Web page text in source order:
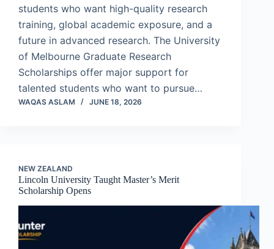
students who want high-quality research
training, global academic exposure, and a
future in advanced research. The University
of Melbourne Graduate Research
Scholarships offer major support for
talented students who want to pursue…
WAQAS ASLAM JUNE 18, 2026
NEW ZEALAND
Lincoln University Taught Master’s Merit
Scholarship Opens